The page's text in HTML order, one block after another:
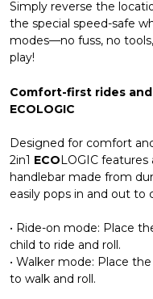
Simply reverse the
the special speed-safe
modes—no fuss, no
play!
Comfort-first rides and
ECOLOGIC
Designed for comfort
2in1 ECOLOGIC
handlebar made from
easily pops in and out to
• Ride-on mode: Place
child to ride and roll.
• Walker mode: Place
to walk and roll.